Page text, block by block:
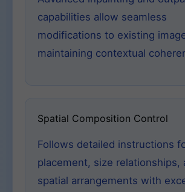
capabilities allow seamless
modifications to existing
maintaining contextual
Spatial Composition Control
Follows detailed instructions
placement, size relationships,
spatial arrangements with